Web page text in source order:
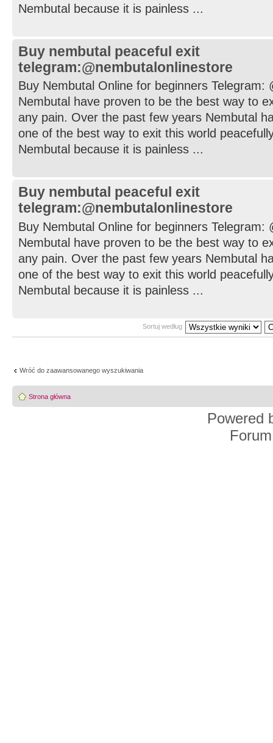
Nembutal because it is painless ...
Buy nembutal peaceful exit
telegram:@nembutalonlinestore
Buy Nembutal Online for beginners Telegram:
Nembutal have proven to be the best way to
any pain. Over the past few years Nembutal
one of the best way to exit this world
Nembutal because it is painless ...
Buy nembutal peaceful exit
telegram:@nembutalonlinestore
Buy Nembutal Online for beginners Telegram:
Nembutal have proven to be the best way to
any pain. Over the past few years Nembutal
one of the best way to exit this world
Nembutal because it is painless ...
Sortuj według
Wróć do zaawansowanego wyszukiwania
Strona główna
Powered